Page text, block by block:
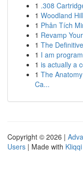
1 .308
1 Woodland
1 Phân Tích
1 Revamp
1 The
1 I am
1 is actually a
1 The
Ca...
Copyright © 2026 |
Users | Made with